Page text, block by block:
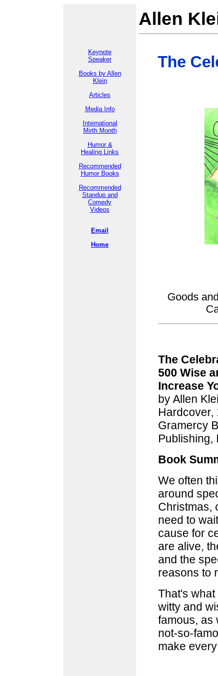
Allen
Keynote
Speaker
Books by Allen
Klein
Articles
Media Info
International
Mirth Month
Humor &
Healing Links
Recommended
Humor Books
Recommended
Standup and
Comedy
Videos
Email
Home
The
Goods
The
500 Wise
Increase
by Allen
Hardcover,
Gramercy
Publishing,
Book
We often
around
Christmas,
need to
cause for
are alive,
and the
reasons to
That's
witty and
famous, as
not-so-
make